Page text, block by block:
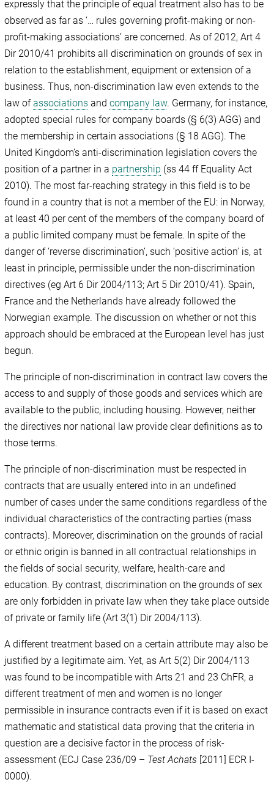
expressly that the principle of equal treatment also has to be
observed as far as ‘… rules governing profit-making or non-
profit-making associations’ are concerned. As of 2012, Art 4
Dir 2010/41 prohibits all discrimination on grounds of sex in
relation to the establishment, equipment or extension of a
business. Thus, non-discrimination law even extends to the
law ofassociations andcompany law. Germany, for instance,
adopted special rules for company boards (§ 6(3) AGG) and
the membership in certain associations (§ 18 AGG). The
United Kingdom’s anti-discrimination legislation covers the
position of a partner in a partnership (ss 44 ff Equality Act
2010). The most far-reaching strategy in this field is to be
found in a country that is not a member of the EU: in Norway,
at least 40 per cent of the members of the company board of
a public limited company must be female. In spite of the
danger of ‘reverse discrimination’, such ‘positive action’ is, at
least in principle, permissible under the non-discrimination
directives (eg Art 6 Dir 2004/113; Art 5 Dir 2010/41). Spain,
France and the Netherlands have already followed the
Norwegian example. The discussion on whether or not this
approach should be embraced at the European level has just
begun.
The principle of non-discrimination in contract law covers the
access to and supply of those goods and services which are
available to the public, including housing. However, neither
the directives nor national law provide clear definitions as to
those terms.
The principle of non-discrimination must be respected in
contracts that are usually entered into in an undefined
number of cases under the same conditions regardless of the
individual characteristics of the contracting parties (mass
contracts). Moreover, discrimination on the grounds of racial
or ethnic origin is banned in all contractual relationships in
the fields of social security, welfare, health-care and
education. By contrast, discrimination on the grounds of sex
are only forbidden in private law when they take place outside
of private or family life (Art 3(1) Dir 2004/113).
A different treatment based on a certain attribute may also be
justified by a legitimate aim. Yet, as Art 5(2) Dir 2004/113
was found to be incompatible with Arts 21 and 23 ChFR, a
different treatment of men and women is no longer
permissible in insurance contracts even if it is based on exact
mathematic and statistical data proving that the criteria in
question are a decisive factor in the process of risk-
assessment (ECJ Case 236/09 – Test Achats [2011] ECR I-
0000).